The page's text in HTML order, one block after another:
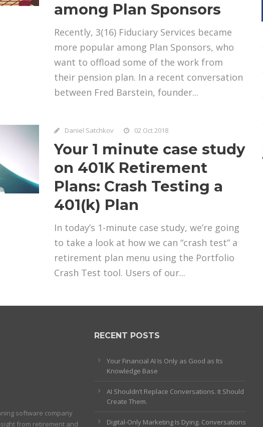
among Plan Sponsors
Recently, 3(16) Fiduciary Services became
more popular among Plan Sponsors, who
want to offload some of the work from
their pension plan. In a recent conversation
between Fred Barstein, founder...
Daniel Satchkov 02 Oct 2018
Your 1 minute case study
on 401K Retirement
Plans: Crash Testing a
401(k) Plan
In today’s 1-minute case study, we’re going
to take a look at how we can “crash test” a
retirement plan menu using the Portfolio
Crash Test tool. Users of our...
software company
from retirement and
RECENT POSTS
Your Financial AI Is Only as Good as Its
Knowledge Base
AI Shouldn’t Replace Conversations. It Should
Create Them.
Digital-Only Marketing Is Dying. Conversations